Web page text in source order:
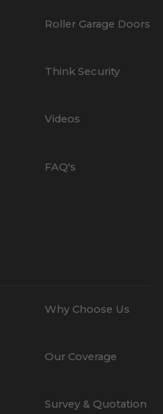
Roller Garage Doors
Think Security
Videos
FAQ's
Why Choose Us
Our Coverage
Survey & Quotation